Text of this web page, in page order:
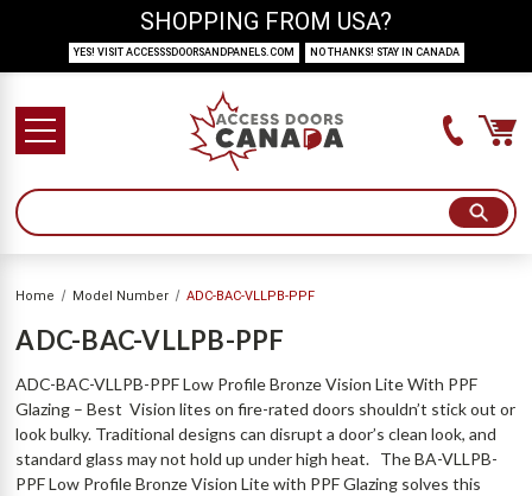
Home Model Number ADC-BAC-VLLPB-PPF
ADC-BAC-VLLPB-PPF
ADC-BAC-VLLPB-PPF Low Profile Bronze Vision Lite With PPF
Glazing – Best Vision lites on fire-rated doors shouldn’t stick out or
look bulky. Traditional designs can disrupt a door’s clean look, and
standard glass may not hold up under high heat. The BA-VLLPB-
PPF Low Profile Bronze Vision Lite with PPF Glazing solves this
SHOPPING FROM USA?
YES! VISIT ACCESSSDOORSANDPANELS.COM NO THANKS! STAY IN CANADA